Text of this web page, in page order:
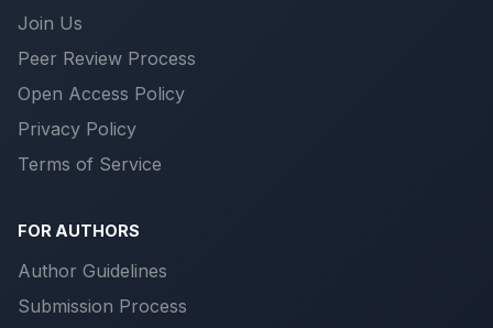
Join Us
Peer Review Process
Open Access Policy
Privacy Policy
Terms of Service
FOR AUTHORS
Author Guidelines
Submission Process